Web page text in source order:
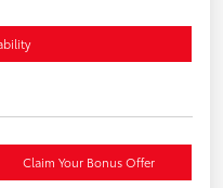
Claim Your Bonus Offer